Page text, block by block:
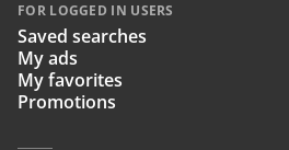
FOR LOGGED IN USERS
Saved searches
My ads
My favorites
Promotions